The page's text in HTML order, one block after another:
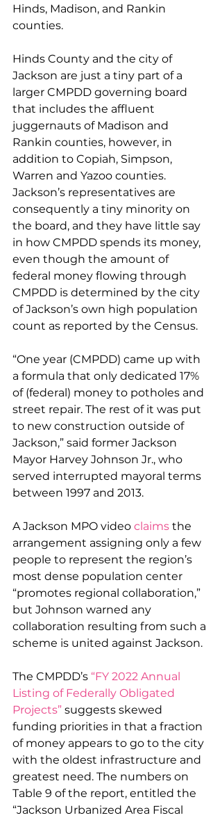
Hinds, Madison, and Rankin
counties.
Hinds County and the city of
Jackson are just a tiny part of a
larger CMPDD governing board
that includes the affluent
juggernauts of Madison and
Rankin counties, however, in
addition to Copiah, Simpson,
Warren and Yazoo counties.
Jackson’s representatives are
consequently a tiny minority on
the board, and they have little say
in how CMPDD spends its money,
even though the amount of
federal money flowing through
CMPDD is determined by the city
of Jackson’s own high population
count as reported by the Census.
“One year (CMPDD) came up with
a formula that only dedicated 17%
of (federal) money to potholes and
street repair. The rest of it was put
to new construction outside of
Jackson,” said former Jackson
Mayor Harvey Johnson Jr., who
served interrupted mayoral terms
between 1997 and 2013.
A Jackson MPO video claims the
arrangement assigning only a few
people to represent the region’s
most dense population center
“promotes regional collaboration,”
but Johnson warned any
collaboration resulting from such a
scheme is united against Jackson.
The CMPDD’s “FY 2022 Annual
Listing of Federally Obligated
Projects” suggests skewed
funding priorities in that a fraction
of money appears to go to the city
with the oldest infrastructure and
greatest need. The numbers on
Table 9 of the report, entitled the
“Jackson Urbanized Area Fiscal